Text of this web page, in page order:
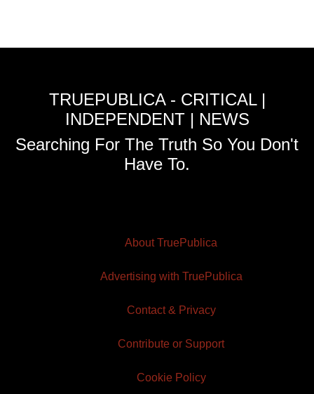
TRUEPUBLICA - CRITICAL |
INDEPENDENT | NEWS
Searching For The Truth So You Don't
Have To.
About TruePublica
Advertising with TruePublica
Contact & Privacy
Contribute or Support
Cookie Policy